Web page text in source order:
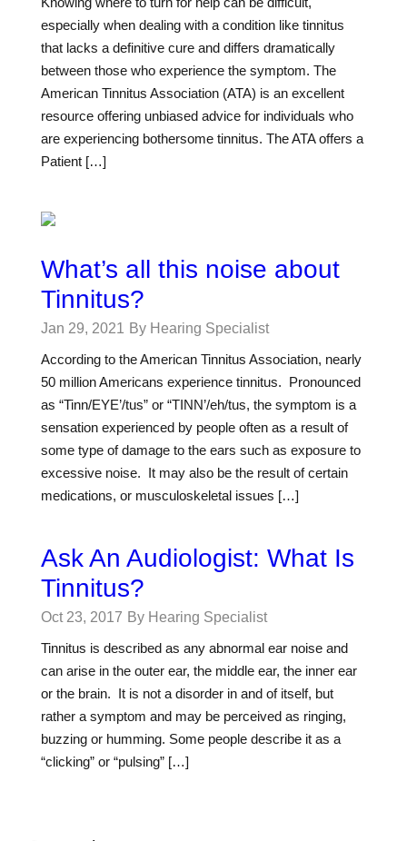
especially when dealing with a condition like tinnitus
that lacks a definitive cure and differs dramatically
between those who experience the symptom. The
American Tinnitus Association (ATA) is an excellent
resource offering unbiased advice for individuals who
are experiencing bothersome tinnitus. The ATA offers a
Patient […]
What’s all this noise about
Tinnitus?
Jan 29, 2021 By Hearing Specialist
According to the American Tinnitus Association, nearly
50 million Americans experience tinnitus. Pronounced
as “Tinn/EYE’/tus” or “TINN’/eh/tus, the symptom is a
sensation experienced by people often as a result of
some type of damage to the ears such as exposure to
excessive noise. It may also be the result of certain
medications, or musculoskeletal issues […]
Ask An Audiologist: What Is
Tinnitus?
Oct 23, 2017 By Hearing Specialist
Tinnitus is described as any abnormal ear noise and
can arise in the outer ear, the middle ear, the inner ear
or the brain. It is not a disorder in and of itself, but
rather a symptom and may be perceived as ringing,
buzzing or humming. Some people describe it as a
“clicking” or “pulsing” […]